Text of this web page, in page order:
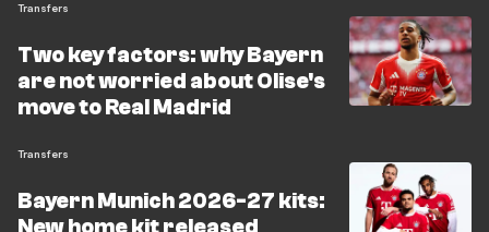
Transfers
Two key factors: why Bayern
are not worried about Olise's
move to Real Madrid
Transfers
Bayern Munich 2026-27 kits: